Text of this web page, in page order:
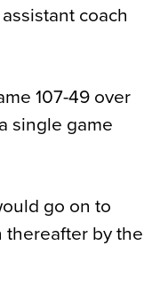
coach
107-49 over
single game
go on to
thereafter by the